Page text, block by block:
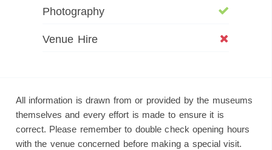
Photography
Venue Hire
All information is drawn from or provided by the museums
themselves and every effort is made to ensure it is
correct. Please remember to double check opening hours
with the venue concerned before making a special visit.